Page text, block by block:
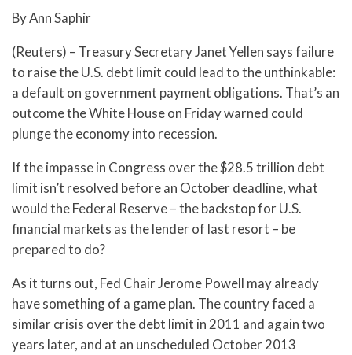
By Ann Saphir
(Reuters) – Treasury Secretary Janet Yellen says failure
to raise the U.S. debt limit could lead to the unthinkable:
a default on government payment obligations. That’s an
outcome the White House on Friday warned could
plunge the economy into recession.
If the impasse in Congress over the $28.5 trillion debt
limit isn’t resolved before an October deadline, what
would the Federal Reserve – the backstop for U.S.
financial markets as the lender of last resort – be
prepared to do?
As it turns out, Fed Chair Jerome Powell may already
have something of a game plan. The country faced a
similar crisis over the debt limit in 2011 and again two
years later, and at an unscheduled October 2013